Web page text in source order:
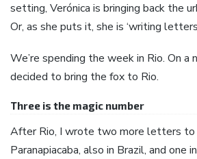
setting, Verónica is bringing back the
Or, as she puts it, she is ‘writing
We’re spending the week in Rio. On a
decided to bring the fox to Rio.
Three is the magic number
After Rio, I wrote two more letters to
Paranapiacaba, also in Brazil, and one